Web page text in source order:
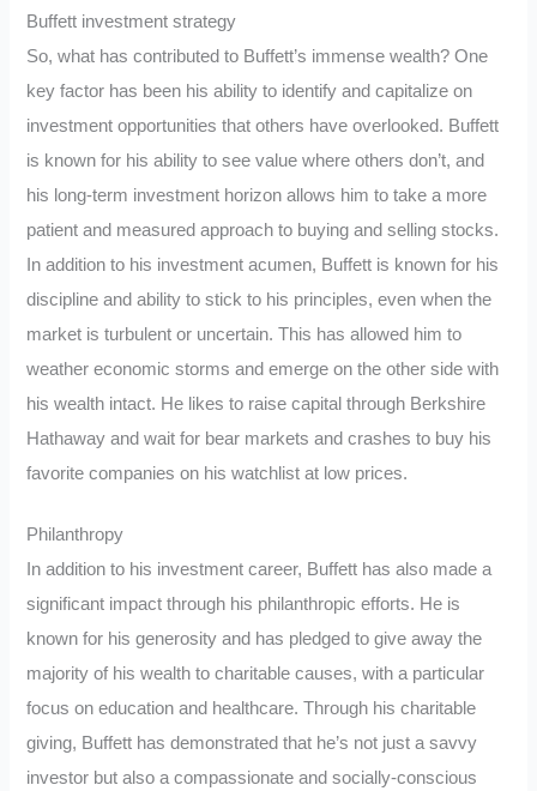
Buffett investment strategy
So, what has contributed to Buffett’s immense wealth? One
key factor has been his ability to identify and capitalize on
investment opportunities that others have overlooked. Buffett
is known for his ability to see value where others don’t, and
his long-term investment horizon allows him to take a more
patient and measured approach to buying and selling stocks.
In addition to his investment acumen, Buffett is known for his
discipline and ability to stick to his principles, even when the
market is turbulent or uncertain. This has allowed him to
weather economic storms and emerge on the other side with
his wealth intact. He likes to raise capital through Berkshire
Hathaway and wait for bear markets and crashes to buy his
favorite companies on his watchlist at low prices.
Philanthropy
In addition to his investment career, Buffett has also made a
significant impact through his philanthropic efforts. He is
known for his generosity and has pledged to give away the
majority of his wealth to charitable causes, with a particular
focus on education and healthcare. Through his charitable
giving, Buffett has demonstrated that he’s not just a savvy
investor but also a compassionate and socially-conscious